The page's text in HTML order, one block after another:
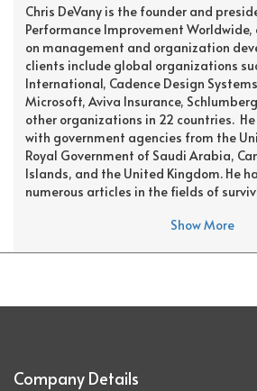
Chris DeVany is the founder and
Performance Improvement
on management and organization
clients include global organizations
International, Cadence Design
Microsoft, Aviva Insurance,
other organizations in 22 countries.
with government agencies from the
Royal Government of Saudi Arabia,
Islands, and the United Kingdom. He
numerous articles in the fields of
Show More
Company Details